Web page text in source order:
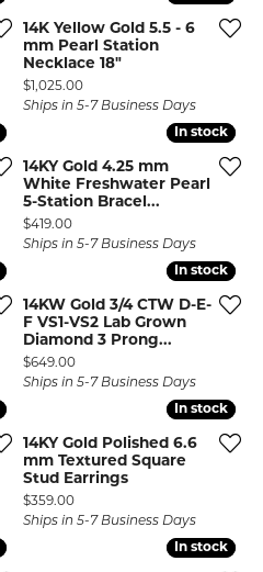
14K Yellow Gold 5.5 - 6
mm Pearl Station
Necklace 18"
Price:
$1,025.00
Ships in 5-7 Business Days
In stock
In stock
14KY Gold 4.25 mm
White Freshwater Pearl
5-Station Bracel...
Price:
$419.00
Ships in 5-7 Business Days
In stock
In stock
14KW Gold 3/4 CTW D-E-
F VS1-VS2 Lab Grown
Diamond 3 Prong...
Price:
$649.00
Ships in 5-7 Business Days
In stock
In stock
14KY Gold Polished 6.6
mm Textured Square
Stud Earrings
Price:
$359.00
Ships in 5-7 Business Days
In stock
In stock